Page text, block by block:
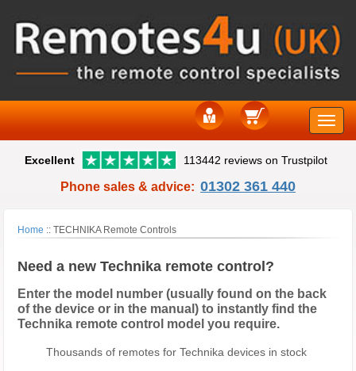
Toggle
Excellent 113442 reviews on Trustpilot
Phone sales & advice: 01302 361 440
Home :: TECHNIKA Remote Controls
Need a new Technika remote control?
Enter the model number (usually found on the back
of the device or in the manual) to instantly find the
Technika remote control model you require.
Thousands of remotes for Technika devices in stock